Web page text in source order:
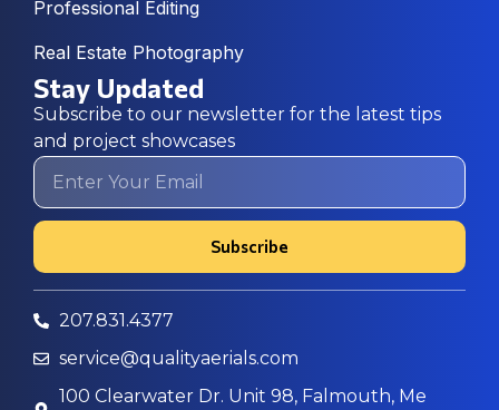
Professional Editing
Real Estate Photography
Stay Updated
Subscribe to our newsletter for the latest tips
and project showcases
Subscribe
207.831.4377
service@qualityaerials.com
100 Clearwater Dr. Unit 98, Falmouth, Me